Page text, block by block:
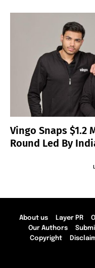
Vingo Snaps $1.2
Round Led By
About us Layer PR
Our Authors
Copyright